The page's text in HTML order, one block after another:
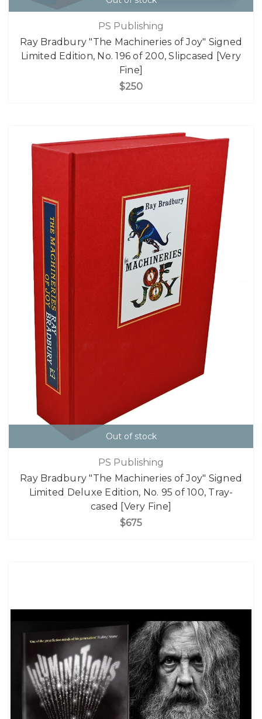
PS Publishing
Ray Bradbury "The Machineries of Joy" Signed
Limited Edition, No. 196 of 200, Slipcased [Very
Fine]
$250
Out of stock
PS Publishing
Ray Bradbury "The Machineries of Joy" Signed
Limited Deluxe Edition, No. 95 of 100, Tray-
cased [Very Fine]
$675